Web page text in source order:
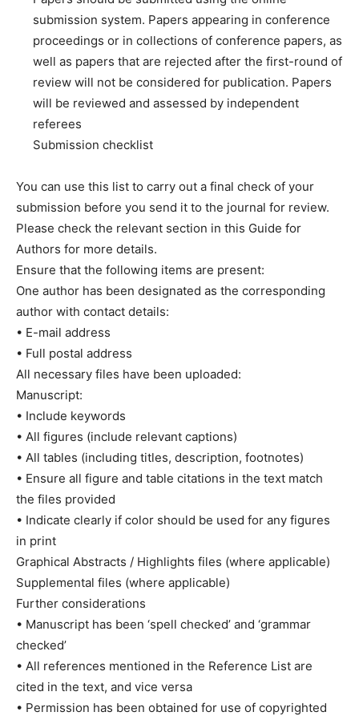
submission system. Papers appearing in conference
proceedings or in collections of conference papers, as
well as papers that are rejected after the first-round of
review will not be considered for publication. Papers
will be reviewed and assessed by independent
referees
Submission checklist
You can use this list to carry out a final check of your
submission before you send it to the journal for review.
Please check the relevant section in this Guide for
Authors for more details.
Ensure that the following items are present:
One author has been designated as the corresponding
author with contact details:
• E-mail address
• Full postal address
All necessary files have been uploaded:
Manuscript:
• Include keywords
• All figures (include relevant captions)
• All tables (including titles, description, footnotes)
• Ensure all figure and table citations in the text match
the files provided
• Indicate clearly if color should be used for any figures
in print
Graphical Abstracts / Highlights files (where applicable)
Supplemental files (where applicable)
Further considerations
• Manuscript has been ‘spell checked’ and ‘grammar
checked’
• All references mentioned in the Reference List are
cited in the text, and vice versa
• Permission has been obtained for use of copyrighted